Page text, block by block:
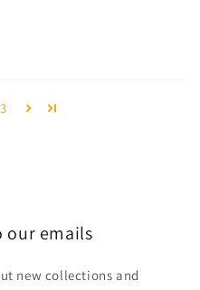
3
our emails
new collections and